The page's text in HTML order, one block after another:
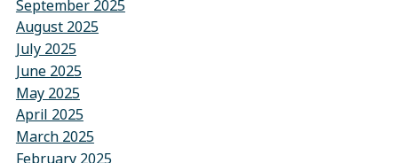
September 2025
August 2025
July 2025
June 2025
May 2025
April 2025
March 2025
February 2025